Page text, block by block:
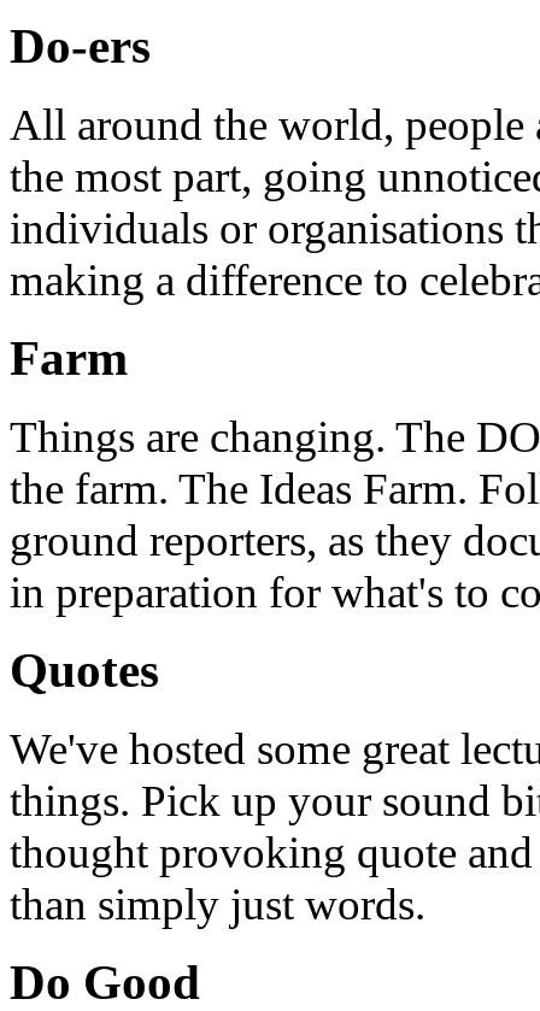
Do-ers
All around the world,
the most part, going
individuals or organisations
making a difference to
Farm
Things are changing. The
the farm. The Ideas Farm.
ground reporters, as they
in preparation for what's to
Quotes
We've hosted some great
things. Pick up your sound
thought provoking quote
than simply just words.
Do Good